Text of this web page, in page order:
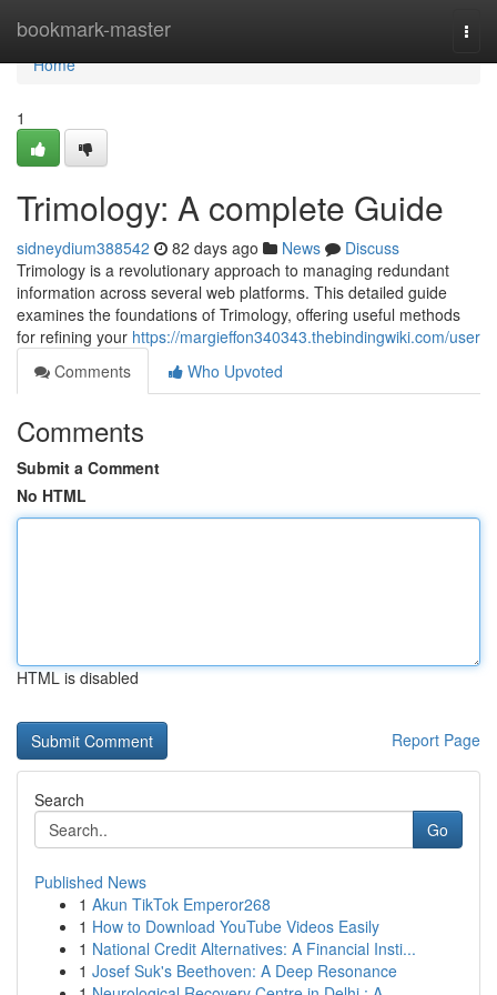
bookmark-master
Home
Home
1
Trimology: A complete Guide
sidneydium388542 82 days ago News
Discuss
Trimology is a revolutionary approach to managing redundant
information across several web platforms. This detailed guide
examines the foundations of Trimology, offering useful methods
for refining your https://margieffon340343.thebindingwiki.com/user
Comments
Who Upvoted
Comments
Submit a Comment
No HTML
HTML is disabled
Report Page
Search
Go
Published News
1 Akun TikTok Emperor268
1 How to Download YouTube Videos Easily
1 National Credit Alternatives: A Financial Insti...
1 Josef Suk's Beethoven: A Deep Resonance